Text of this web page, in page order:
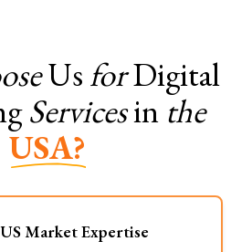
UsforDigital
Servicesin the
USA?
Market Expertise